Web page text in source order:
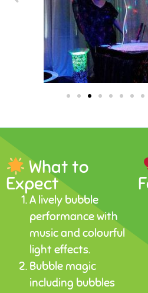
What to
Expect
A lively bubble
performance with
music and colourful
light effects.
Bubble magic
including bubbles